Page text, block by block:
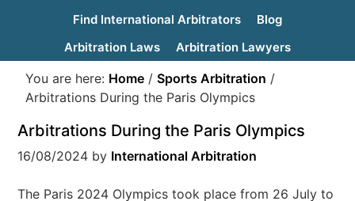
Find International Arbitrators
Blog
Arbitration Laws
Arbitration Lawyers
You are here: Home / Sports Arbitration /
Arbitrations During the Paris Olympics
Arbitrations During the Paris Olympics
16/08/2024 by International Arbitration
The Paris 2024 Olympics took place from 26 July to